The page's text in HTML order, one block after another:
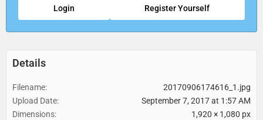
Register Yourself
Login
Details
Filename
20170906174616_1.jpg
Upload Date
September 7, 2017 at 1:57 AM
Dimensions
1,920 × 1,080 px